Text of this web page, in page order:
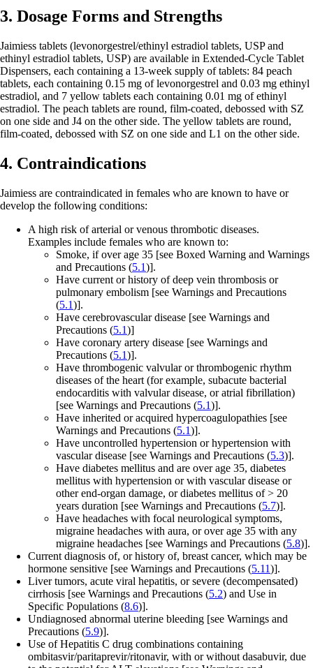
3. Dosage Forms and Strengths
Jaimiess tablets (levonorgestrel/ethinyl estradiol tablets, USP and
ethinyl estradiol tablets, USP) are available in Extended-Cycle Tablet
Dispensers, each containing a 13-week supply of tablets: 84 peach
tablets, each containing 0.15 mg of levonorgestrel and 0.03 mg ethinyl
estradiol, and 7 yellow tablets each containing 0.01 mg of ethinyl
estradiol. The peach tablets are round, film-coated, debossed with SZ
on one side and J4 on the other side. The yellow tablets are round,
film-coated, debossed with SZ on one side and L1 on the other side.
4. Contraindications
Jaimiess are contraindicated in females who are known to have or
develop the following conditions:
A high risk of arterial or venous thrombotic diseases.
Examples include females who are known to:
Smoke, if over age 35 [see Boxed Warning and Warnings
and Precautions (5.1)].
Have current or history of deep vein thrombosis or
pulmonary embolism [see Warnings and Precautions
(5.1)].
Have cerebrovascular disease [see Warnings and
Precautions (5.1)]
Have coronary artery disease [see Warnings and
Precautions (5.1)].
Have thrombogenic valvular or thrombogenic rhythm
diseases of the heart (for example, subacute bacterial
endocarditis with valvular disease, or atrial fibrillation)
[see Warnings and Precautions (5.1)].
Have inherited or acquired hypercoagulopathies [see
Warnings and Precautions (5.1)].
Have uncontrolled hypertension or hypertension with
vascular disease [see Warnings and Precautions (5.3)].
Have diabetes mellitus and are over age 35, diabetes
mellitus with hypertension or with vascular disease or
other end-organ damage, or diabetes mellitus of > 20
years duration [see Warnings and Precautions (5.7)].
Have headaches with focal neurological symptoms,
migraine headaches with aura, or over age 35 with any
migraine headaches [see Warnings and Precautions (5.8)].
Current diagnosis of, or history of, breast cancer, which may be
hormone sensitive [see Warnings and Precautions (5.11)].
Liver tumors, acute viral hepatitis, or severe (decompensated)
cirrhosis [see Warnings and Precautions (5.2) and Use in
Specific Populations (8.6)].
Undiagnosed abnormal uterine bleeding [see Warnings and
Precautions (5.9)].
Use of Hepatitis C drug combinations containing
ombitasvir/paritaprevir/ritonavir, with or without dasabuvir, due